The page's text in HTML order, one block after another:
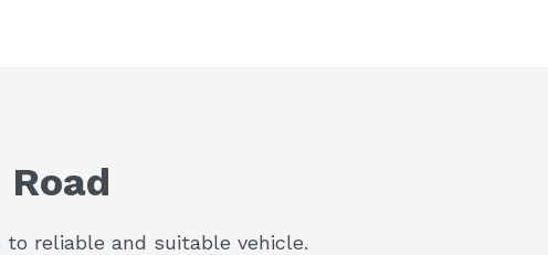
reliable and suitable vehicle.